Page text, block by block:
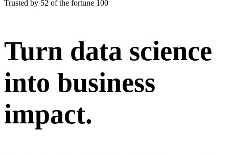
Trusted by 52 of the fortune 100
Turn data science
into business
impact.